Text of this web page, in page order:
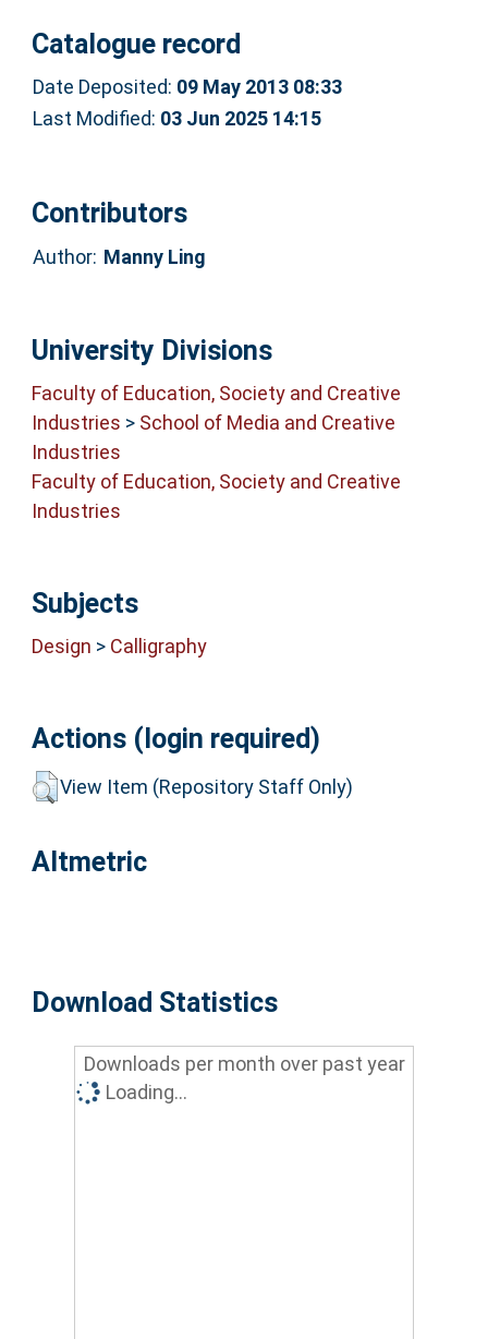
Catalogue record
Date Deposited: 09 May 2013 08:33
Last Modified: 03 Jun 2025 14:15
Contributors
Author: Manny Ling
University Divisions
Faculty of Education, Society and Creative
Industries > School of Media and Creative
Industries
Faculty of Education, Society and Creative
Industries
Subjects
Design > Calligraphy
Actions (login required)
View Item (Repository Staff Only)
Altmetric
Download Statistics
Downloads per month over past year
Loading...